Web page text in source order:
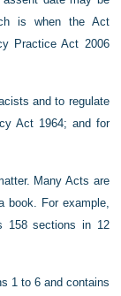
is when the Act
Practice Act 2006
and to regulate
Act 1964; and for
Many Acts are
book. For example,
158 sections in 12
1 to 6 and contains